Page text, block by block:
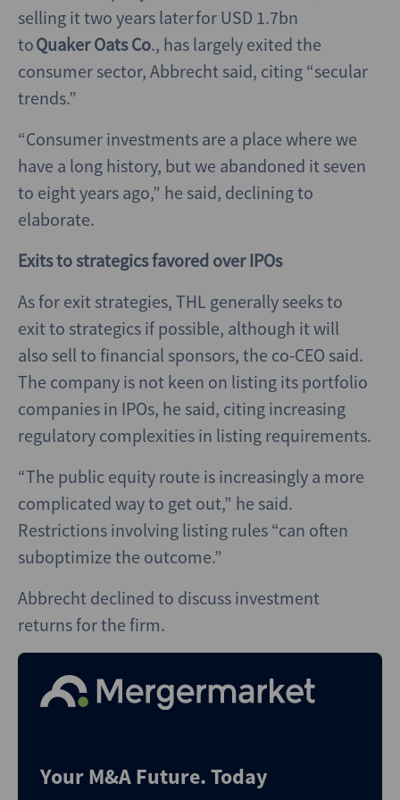
selling it two years later for USD 1.7bn
toQuaker Oats Co., has largely exited the
consumer sector, Abbrecht said, citing “secular
trends.”
“Consumer investments are a place where we
have a long history, but we abandoned it seven
to eight years ago,” he said, declining to
elaborate.
Exits to strategics favored over IPOs
As for exit strategies, THL generally seeks to
exit to strategics if possible, although it will
also sell to financial sponsors, the co-CEO said.
The company is not keen on listing its portfolio
companies in IPOs, he said, citing increasing
regulatory complexities in listing requirements.
“The public equity route is increasingly a more
complicated way to get out,” he said.
Restrictions involving listing rules “can often
suboptimize the outcome.”
Abbrecht declined to discuss investment
returns for the firm.
Your M&A Future. Today